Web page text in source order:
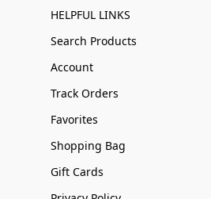
HELPFUL LINKS
Search Products
Account
Track Orders
Favorites
Shopping Bag
Gift Cards